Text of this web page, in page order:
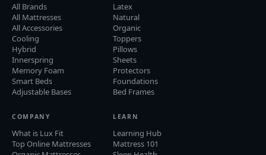
All Brands
All Mattresses
All Accessories
Cooling
Hybrid
Innerspring
Memory Foam
Smart Beds
Adjustable Bases
Latex
Natural
Organic
Toppers
Pillows
Sheets
Protectors
Foundations
Bed Frames
COMPANY
What is Lux Fit
Top Online Mattresses
LEARN
Learning Hub
Mattress 101